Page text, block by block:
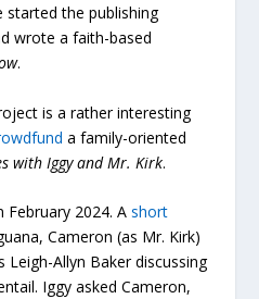
started the publishing
wrote a faith-based
.
is a rather interesting
a family-oriented
with Iggy and Mr. Kirk.
February 2024. Ashort
Cameron (as Mr. Kirk)
Allyn Baker discussing
Iggy asked Cameron,